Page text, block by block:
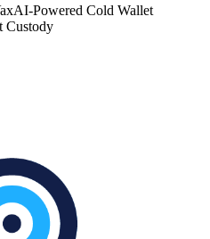
AI-Powered Cold Wallet
Custody